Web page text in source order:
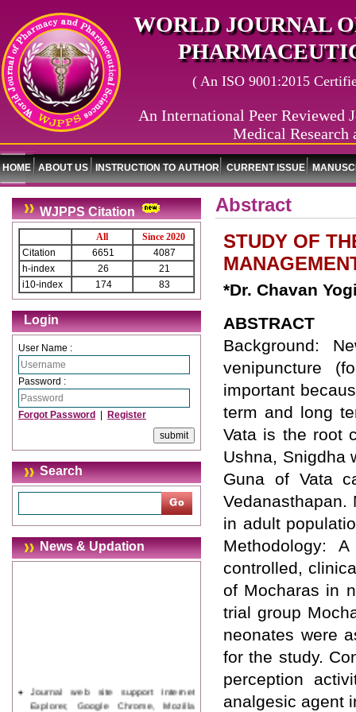
WORLD JOURNAL
( An ISO 9001:2015
An International Peer Reviewed
Medical Research
HOME ABOUT US INSTRUCTION TO AUTHOR CURRENT ISSUE
WJPPS Citation
All
Since 2020
Citation
6651
4087
h-index
26
21
i10-index
174 83
Login
User Name :
Password :
Forgot Password Register
Search
News & Updation
Journal web site support Internet
Explorer, Google Chrome, Mozilla
Abstract
STUDY OF
*Dr. Chavan
ABSTRACT
Background:
venipuncture
important
term and long
Vata is the root
Ushna, Snigdha
Guna of Vata
in adult
Methodology:
controlled,
of Mocharas in
trial group
neonates were
for the study.
perception
analgesic agent